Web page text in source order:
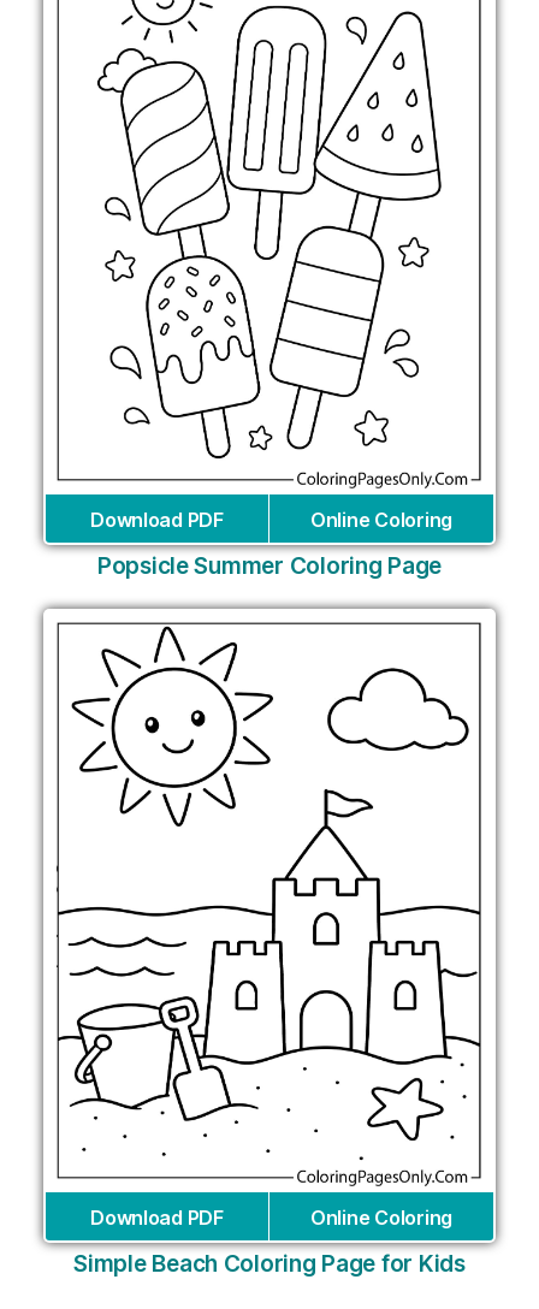
Download PDF Online Coloring
Popsicle Summer Coloring Page
Download PDF Online Coloring
Simple Beach Coloring Page for Kids